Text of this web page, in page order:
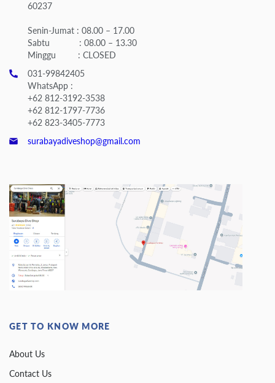
60237
Senin-Jumat : 08.00 – 17.00
Sabtu : 08.00 – 13.30
Minggu : CLOSED
031-99842405
WhatsApp :
+62 812-3192-3538
+62 812-1797-7736
+62 823-3405-7773
surabayadiveshop@gmail.com
GET TO KNOW MORE
About Us
Contact Us